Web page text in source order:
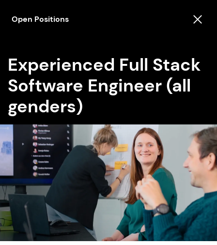
Open Positions
Experienced Full Stack
Software Engineer (all
genders)